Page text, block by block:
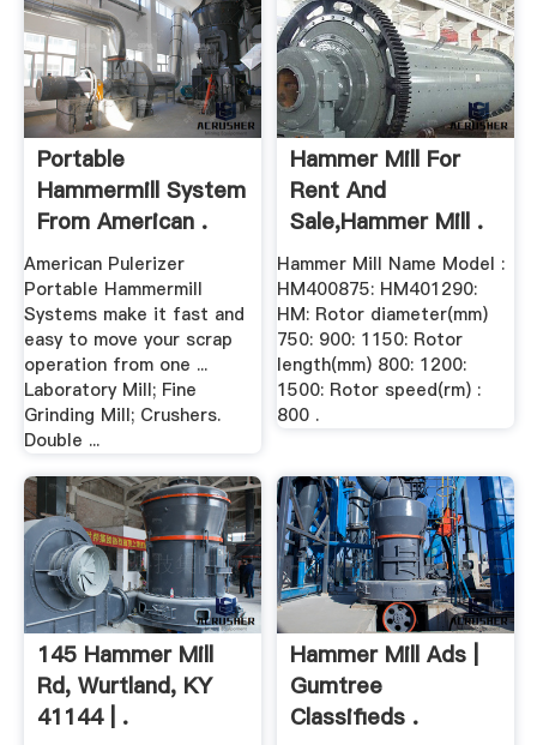
Portable
Hammermill System
From American .
American Pulerizer
Portable Hammermill
Systems make it fast and
easy to move your scrap
operation from one ...
Laboratory Mill; Fine
Grinding Mill; Crushers.
Double ...
Hammer Mill For
Rent And
Sale,hammer Mill .
Hammer Mill Name Model :
HM400875: HM401290:
HM: Rotor diameter(mm)
750: 900: 1150: Rotor
length(mm) 800: 1200:
1500: Rotor speed(rm) :
800 .
145 Hammer Mill
Rd, Wurtland, KY
41144 | .
Hammer Mill Ads |
Gumtree
Classifieds .